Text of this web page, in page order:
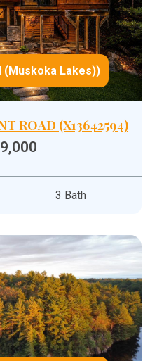
(Muskoka Lakes))
ROAD (X13642594)
3 Bath